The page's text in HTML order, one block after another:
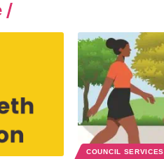
COUNCIL SERVICES